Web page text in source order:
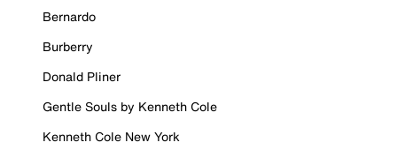
Bernardo
Burberry
Donald Pliner
Gentle Souls by Kenneth Cole
Kenneth Cole New York